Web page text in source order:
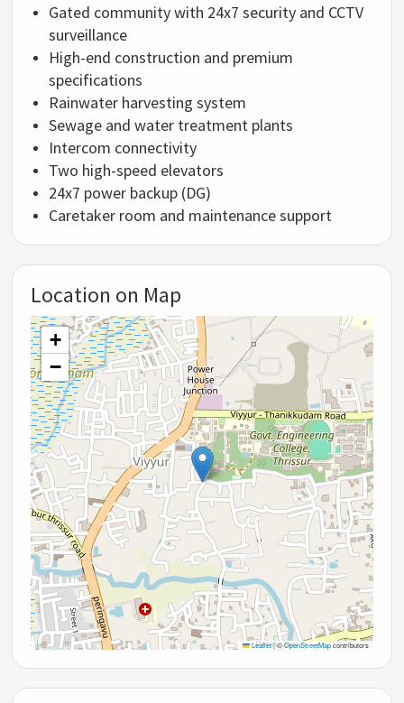
Gated community with 24x7 security and CCTV
surveillance
High-end construction and premium
specifications
Rainwater harvesting system
Sewage and water treatment plants
Intercom connectivity
Two high-speed elevators
24x7 power backup (DG)
Caretaker room and maintenance support
Location on Map
+
−
Leaflet|©OpenStreetMapcontributors